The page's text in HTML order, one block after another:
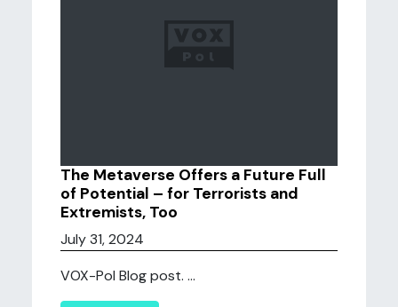
The Metaverse Offers a Future Full
of Potential – for Terrorists and
Extremists, Too
July 31, 2024
VOX-Pol Blog post. ...